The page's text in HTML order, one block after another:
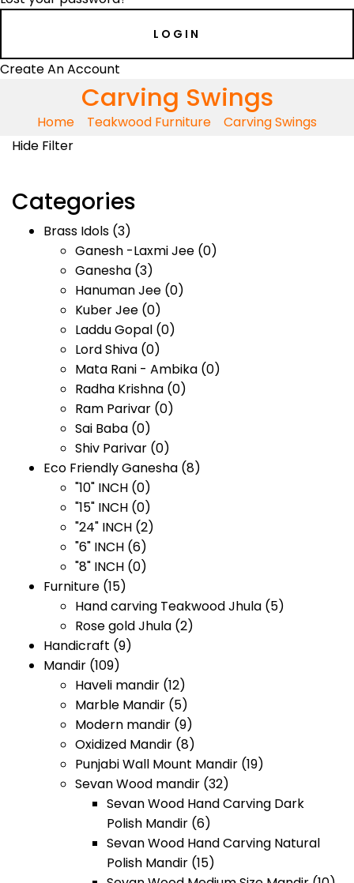
Create An Account
Carving Swings
Home Teakwood Furniture
Carving Swings
Hide Filter
Categories
Brass Idols (3)
Ganesh -Laxmi Jee (0)
Ganesha (3)
Hanuman Jee (0)
Kuber Jee (0)
Laddu Gopal (0)
Lord Shiva (0)
Mata Rani - Ambika (0)
Radha Krishna (0)
Ram Parivar (0)
Sai Baba (0)
Shiv Parivar (0)
Eco Friendly Ganesha (8)
"10" INCH (0)
"15" INCH (0)
"24" INCH (2)
"6" INCH (6)
"8" INCH (0)
Furniture (15)
Hand carving Teakwood Jhula (5)
Rose gold Jhula (2)
Handicraft (9)
Mandir (109)
Haveli mandir (12)
Marble Mandir (5)
Modern mandir (9)
Oxidized Mandir (8)
Punjabi Wall Mount Mandir (19)
Sevan Wood mandir (32)
Sevan Wood Hand Carving Dark
Polish Mandir (6)
Sevan Wood Hand Carving Natural
Polish Mandir (15)